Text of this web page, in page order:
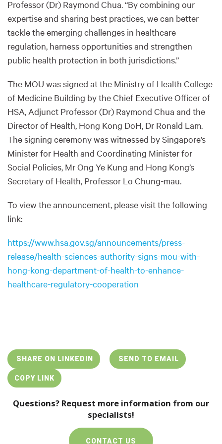
Professor (Dr) Raymond Chua. “By combining our
expertise and sharing best practices, we can better
tackle the emerging challenges in healthcare
regulation, harness opportunities and strengthen
public health protection in both jurisdictions.”
The MOU was signed at the Ministry of Health College
of Medicine Building by the Chief Executive Officer of
HSA, Adjunct Professor (Dr) Raymond Chua and the
Director of Health, Hong Kong DoH, Dr Ronald Lam.
The signing ceremony was witnessed by Singapore’s
Minister for Health and Coordinating Minister for
Social Policies, Mr Ong Ye Kung and Hong Kong’s
Secretary of Health, Professor Lo Chung-mau.
To view the announcement, please visit the following
link:
https://www.hsa.gov.sg/announcements/press-
release/health-sciences-authority-signs-mou-with-
hong-kong-department-of-health-to-enhance-
healthcare-regulatory-cooperation
SHARE ON LINKEDIN SEND TO EMAIL
COPY LINK
Questions? Request more information from our
specialists!
CONTACT US